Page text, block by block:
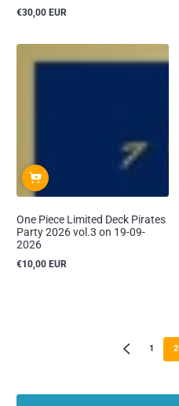
Reguliere
€30,00 EUR
One Piece Limited Deck Pirates
Party 2026 vol.3 on 19-09-
2026
Reguliere
€10,00 EUR
1 2